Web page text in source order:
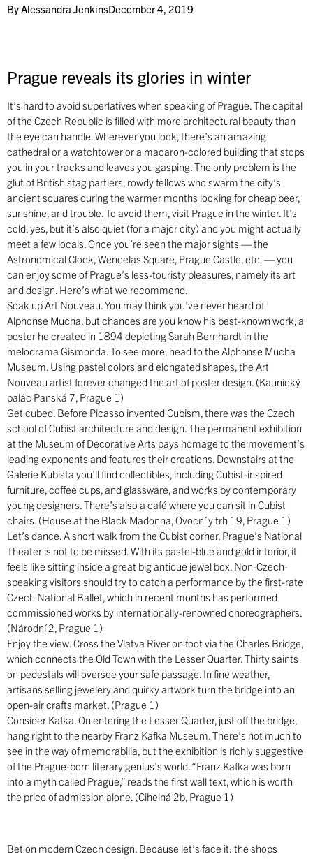
ByAlessandra JenkinsDecember 4, 2019
Prague reveals its glories in winter
It’s hard to avoid superlatives when speaking of Prague. The capital
of the Czech Republic is filled with more architectural beauty than
the eye can handle. Wherever you look, there’s an amazing
cathedral or a watchtower or a macaron-colored building that stops
you in your tracks and leaves you gasping. The only problem is the
glut of British stag partiers, rowdy fellows who swarm the city’s
ancient squares during the warmer months looking for cheap beer,
sunshine, and trouble. To avoid them, visit Prague in the winter. It’s
cold, yes, but it’s also quiet (for a major city) and you might actually
meet a few locals. Once you’re seen the major sights — the
Astronomical Clock, Wencelas Square, Prague Castle, etc. — you
can enjoy some of Prague’s less-touristy pleasures, namely its art
and design. Here’s what we recommend.
Soak up Art Nouveau. You may think you’ve never heard of
Alphonse Mucha, but chances are you know his best-known work, a
poster he created in 1894 depicting Sarah Bernhardt in the
melodrama Gismonda. To see more, head to the Alphonse Mucha
Museum. Using pastel colors and elongated shapes, the Art
Nouveau artist forever changed the art of poster design. (Kaunický
palác Panská 7, Prague 1)
Get cubed. Before Picasso invented Cubism, there was the Czech
school of Cubist architecture and design. The permanent exhibition
at the Museum of Decorative Arts pays homage to the movement’s
leading exponents and features their creations. Downstairs at the
Galerie Kubista you’ll find collectibles, including Cubist-inspired
furniture, coffee cups, and glassware, and works by contemporary
young designers. There’s also a café where you can sit in Cubist
chairs. (House at the Black Madonna, Ovocn´y trh 19, Prague 1)
Let’s dance. A short walk from the Cubist corner, Prague’s National
Theater is not to be missed. With its pastel-blue and gold interior, it
feels like sitting inside a great big antique jewel box. Non-Czech-
speaking visitors should try to catch a performance by the first-rate
Czech National Ballet, which in recent months has performed
commissioned works by internationally-renowned choreographers.
(Národní 2, Prague 1)
Enjoy the view. Cross the Vlatva River on foot via the Charles Bridge,
which connects the Old Town with the Lesser Quarter. Thirty saints
on pedestals will oversee your safe passage. In fine weather,
artisans selling jewelery and quirky artwork turn the bridge into an
open-air crafts market. (Prague 1)
Consider Kafka. On entering the Lesser Quarter, just off the bridge,
hang right to the nearby Franz Kafka Museum. There’s not much to
see in the way of memorabilia, but the exhibition is richly suggestive
of the Prague-born literary genius’s world. “Franz Kafka was born
into a myth called Prague,” reads the first wall text, which is worth
the price of admission alone. (Cihelná 2b, Prague 1)
Bet on modern Czech design. Because let’s face it: the shops